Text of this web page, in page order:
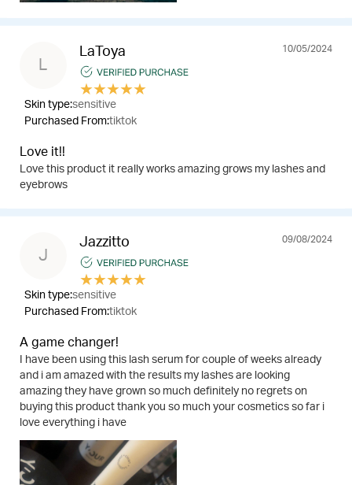
L
LaToya
★★★★★
Skin type:sensitive
Purchased From:tiktok
10/05/2024
Love it!!
Love this product it really works amazing grows my lashes and
eyebrows
J
Jazzitto
★★★★★
Skin type:sensitive
Purchased From:tiktok
09/08/2024
A game changer!
I have been using this lash serum for couple of weeks already
and i am amazed with the results my lashes are looking
amazing they have grown so much definitely no regrets on
buying this product thank you so much your cosmetics so far i
love everything i have